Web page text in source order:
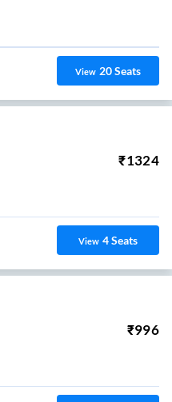
View 20Seats
₹1324
View 4Seats
₹996